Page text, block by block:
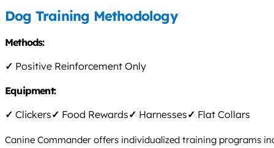
Dog Training Methodology
Methods:
✓ Positive Reinforcement Only
Equipment:
✓ Clickers✓ Food Rewards✓ Harnesses✓ Flat Collars
Canine Commander offers individualized training programs